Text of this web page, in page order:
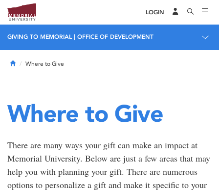
LOGIN
GIVING TO MEMORIAL | OFFICE OF DEVELOPMENT
HomeWhere to Give
Where to Give
There are many ways your gift can make an impact at
Memorial University. Below are just a few areas that may
help you with planning your gift. There are numerous
options to personalize a gift and make it specific to your